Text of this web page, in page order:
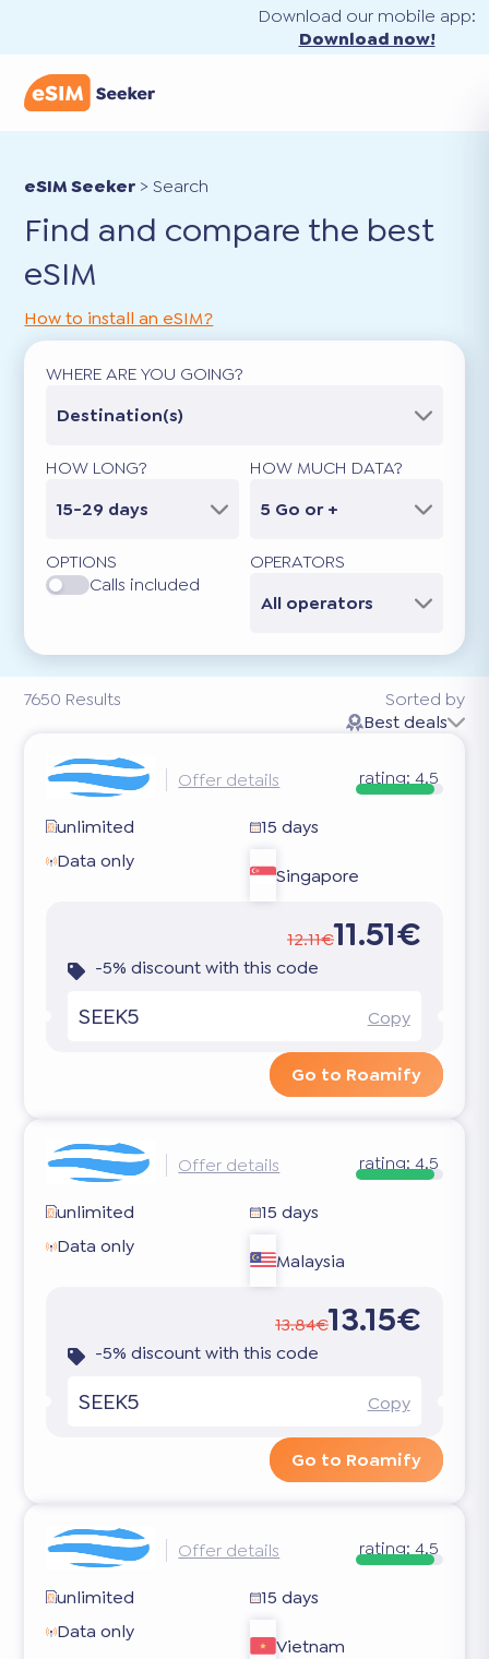
Download our mobile app:
Download now!
eSIM Seeker >Search
Find and compare the best
eSIM
7650 Results
How to install an eSIM?
WHERE ARE YOU GOING?
Destination(s)
HOW LONG?
15-29 days
HOW MUCH DATA?
5 Go or +
OPTIONS
Calls included
OPERATORS
All operators
Sorted by
Best deals
Offer details rating: 4.5
unlimited
15 days
Data only
Singapore
12.11€11.51€
-5% discount with this code
SEEK5 Copy
Go to Roamify
Offer details rating: 4.5
unlimited
15 days
Data only
Malaysia
13.84€13.15€
-5% discount with this code
SEEK5 Copy
Go to Roamify
Offer details rating: 4.5
unlimited
15 days
Data only
Vietnam